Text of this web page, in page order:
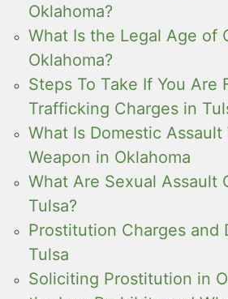
Oklahoma?
What Is the Legal Age of
Oklahoma?
Steps To Take If You Are
Trafficking Charges in
What Is Domestic
Weapon in Oklahoma
What Are Sexual Assault
Tulsa?
Prostitution Charges and
Tulsa
Soliciting Prostitution in